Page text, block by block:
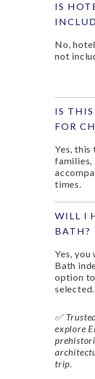
IS
No,
not
IS
FOR
Yes,
families,
times.
WILL I
BATH?
Yes,
Bath
option
selected.
✅
explore
trip.